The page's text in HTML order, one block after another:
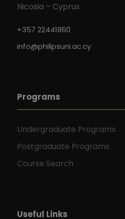
Nicosia – Cyprus
+357 22441860
info@philipsuni.ac.cy
Programs
Undergraduate Programs
Postgraduate Programs
Course Search
Useful Links